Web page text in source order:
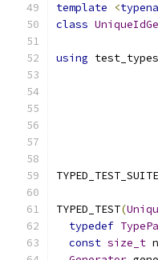
template <
class
using test_types
TYPED_TEST_SUITE
TYPED_TEST(
typedef
const size_t